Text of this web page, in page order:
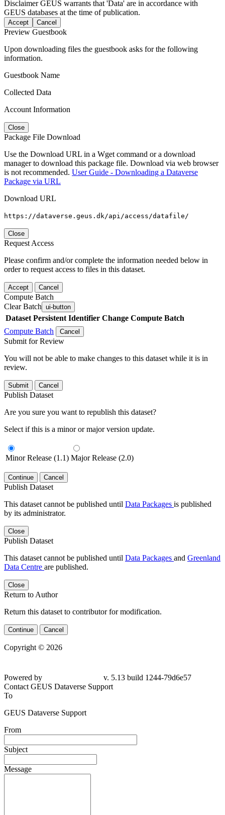
DisclaimerGEUS warrants that 'Data' are in accordance with
GEUS databases at the time of publication.
Accept Cancel
Preview Guestbook
Upon downloading files the guestbook asks for the following
information.
Guestbook Name
Collected Data
Account Information
Close
Package File Download
Use the Download URL in a Wget command or a download
manager to download this package file. Download via web browser
is not recommended. User Guide - Downloading a Dataverse
Package via URL
Download URL
https://dataverse.geus.dk/api/access/datafile/
Close
Request Access
Please confirm and/or complete the information needed below in
order to request access to files in this dataset.
Accept Cancel
Compute Batch
Clear Batch ui-button
Dataset Persistent Identifier Change Compute Batch
Compute Batch
Cancel
Submit for Review
You will not be able to make changes to this dataset while it is in
review.
Submit Cancel
Publish Dataset
Are you sure you want to republish this dataset?
Select if this is a minor or major version update.
Minor Release (1.1) Major Release (2.0)
Continue Cancel
Publish Dataset
This dataset cannot be published until Data Packages is published
by its administrator.
Close
Publish Dataset
This dataset cannot be published until Data Packages and Greenland
Data Centre are published.
Close
Return to Author
Return this dataset to contributor for modification.
Continue Cancel
Copyright © 2026
Powered by
v. 5.13 build 1244-79d6e57
Contact GEUS Dataverse Support
To
GEUS Dataverse Support
From
Subject
Message